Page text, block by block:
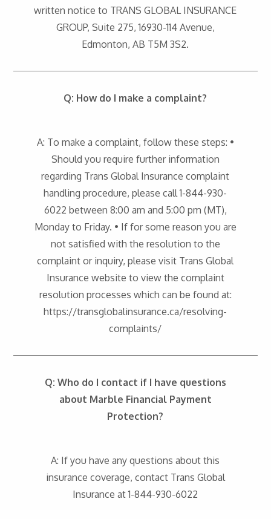
written notice to TRANS GLOBAL INSURANCE
GROUP, Suite 275, 16930-114 Avenue,
Edmonton, AB T5M 3S2.
Q: How do I make a complaint?
A: To make a complaint, follow these steps: •
Should you require further information
regarding Trans Global Insurance complaint
handling procedure, please call 1-844-930-
6022 between 8:00 am and 5:00 pm (MT),
Monday to Friday. • If for some reason you are
not satisfied with the resolution to the
complaint or inquiry, please visit Trans Global
Insurance website to view the complaint
resolution processes which can be found at:
https://transglobalinsurance.ca/resolving-
complaints/
Q: Who do I contact if I have questions
about Marble Financial Payment
Protection?
A: If you have any questions about this
insurance coverage, contact Trans Global
Insurance at 1-844-930-6022